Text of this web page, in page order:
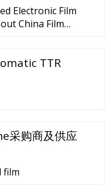
Electronic Film
China Film
TTR
采购商及供应
film